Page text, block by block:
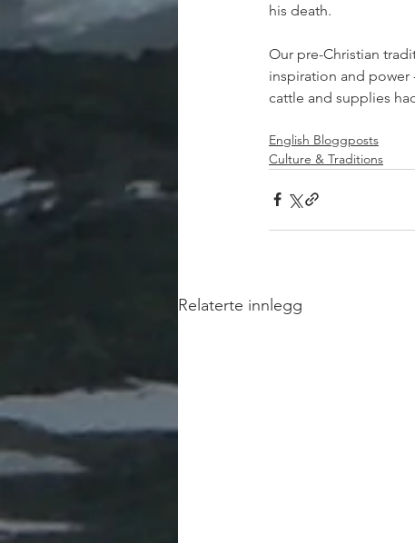
his death.
Our pre-Christian
inspiration and power
cattle and supplies
English Bloggposts
Culture & Traditions
Relaterte innlegg